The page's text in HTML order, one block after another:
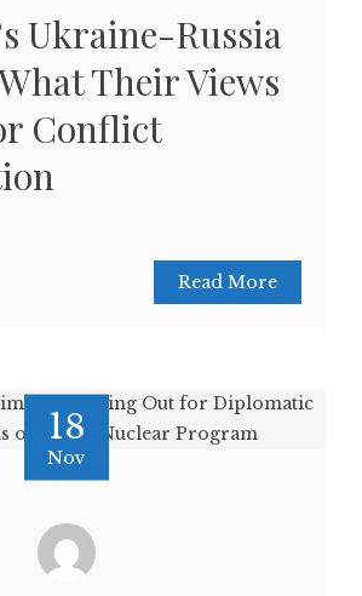
Ukraine-Russia
Their Views
Conflict
Read More
18
Nov